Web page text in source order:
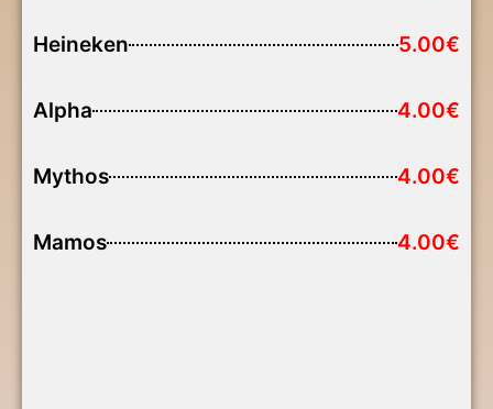
Heineken 5.00€
Alpha 4.00€
Mythos 4.00€
Mamos 4.00€